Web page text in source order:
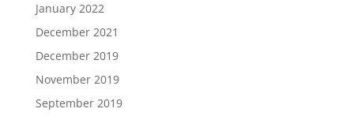
January 2022
December 2021
December 2019
November 2019
September 2019